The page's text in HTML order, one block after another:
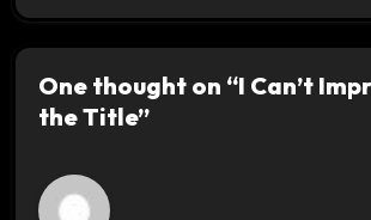
One thought on “I Can’t
the Title”